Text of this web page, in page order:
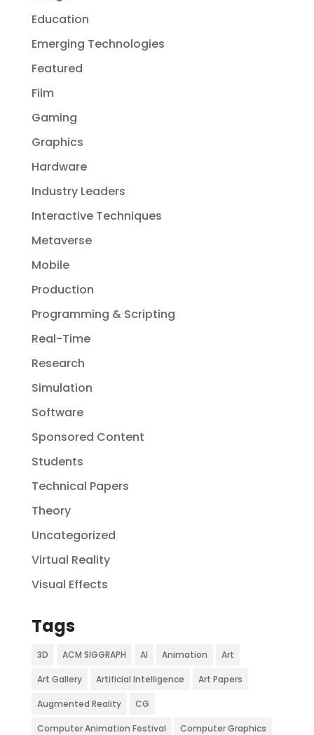
Education
Emerging Technologies
Featured
Film
Gaming
Graphics
Hardware
Industry Leaders
Interactive Techniques
Metaverse
Mobile
Production
Programming & Scripting
Real-Time
Research
Simulation
Software
Sponsored Content
Students
Technical Papers
Theory
Uncategorized
Virtual Reality
Visual Effects
Tags
3D ACM SIGGRAPH AI Animation Art
Art Gallery Artificial Intelligence Art Papers
Augmented Reality CG
Computer Animation Festival Computer Graphics